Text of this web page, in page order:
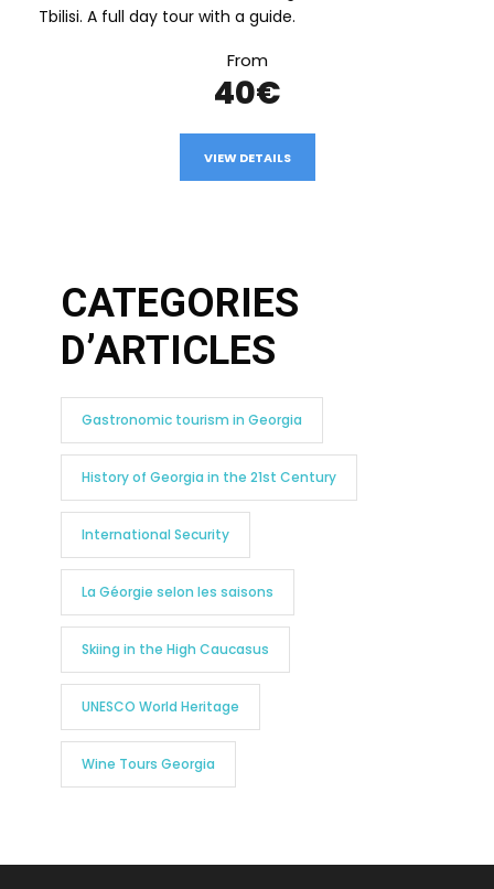
Tbilisi. A full day tour with a guide.
From
40€
VIEW DETAILS
CATEGORIES
D’ARTICLES
Gastronomic tourism in Georgia
History of Georgia in the 21st Century
International Security
La Géorgie selon les saisons
Skiing in the High Caucasus
UNESCO World Heritage
Wine Tours Georgia